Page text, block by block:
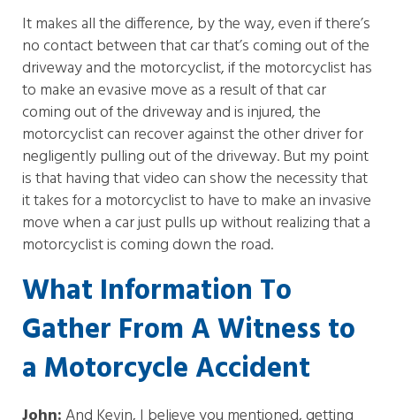
It makes all the difference, by the way, even if there’s
no contact between that car that’s coming out of the
driveway and the motorcyclist, if the motorcyclist has
to make an evasive move as a result of that car
coming out of the driveway and is injured, the
motorcyclist can recover against the other driver for
negligently pulling out of the driveway. But my point
is that having that video can show the necessity that
it takes for a motorcyclist to have to make an invasive
move when a car just pulls up without realizing that a
motorcyclist is coming down the road.
What Information To
Gather From A Witness to
a Motorcycle Accident